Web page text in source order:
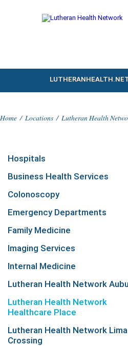
Home / Locations / Lutheran Health
Hospitals
Business Health Services
Colonoscopy
Emergency Departments
Family Medicine
Imaging Services
Internal Medicine
Lutheran Health Network
Lutheran Health Network
Healthcare Place
Lutheran Health Network Lima
Crossing